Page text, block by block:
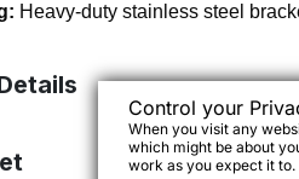
Heavy-duty stainless steel
Control your
When you visit any
which might be about
work as you expect it to.